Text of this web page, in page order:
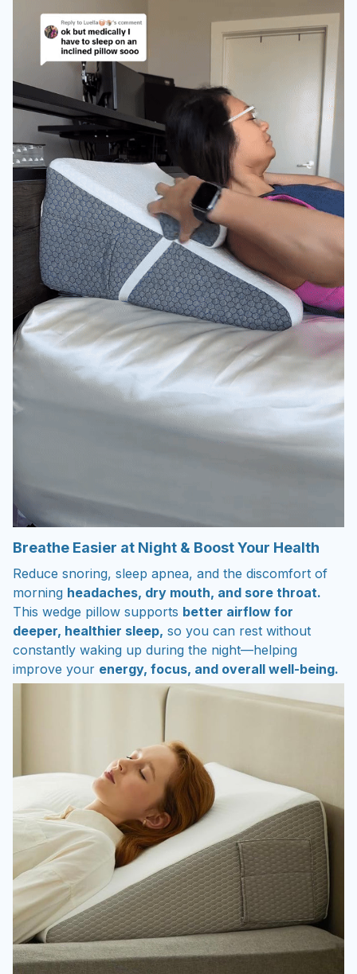
Breathe Easier at Night & Boost Your Health
Reduce snoring, sleep apnea, and the discomfort of
morning headaches, dry mouth, and sore throat.
This wedge pillow supports better airflow for
deeper, healthier sleep, so you can rest without
constantly waking up during the night—helping
improve your energy, focus, and overall well-being.